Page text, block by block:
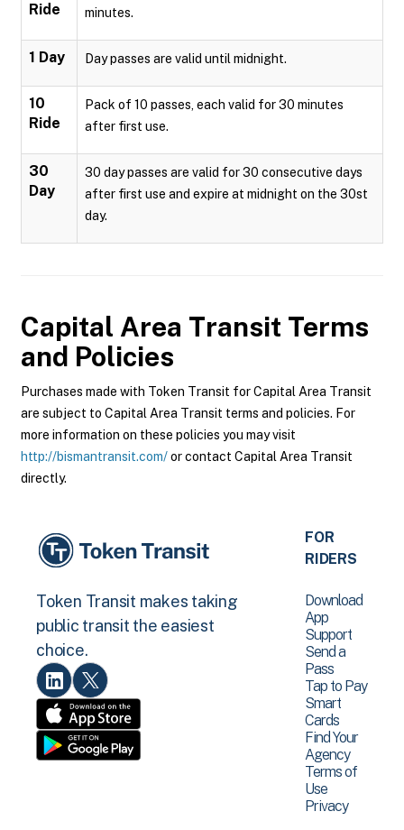
Ride
minutes.
1 Day Day passes are valid until midnight.
10
Ride
Pack of 10 passes, each valid for 30 minutes
after first use.
30
Day
30 day passes are valid for 30 consecutive days
after first use and expire at midnight on the 30st
day.
Capital Area Transit Terms
and Policies
Purchases made with Token Transit for Capital Area Transit
are subject to Capital Area Transit terms and policies. For
more information on these policies you may visit
http://bismantransit.com/or contact Capital Area Transit
directly.
Token Transit makes taking
public transit the easiest
choice.
FOR
RIDERS
Download
App
Support
Send a
Pass
Tap to Pay
Smart
Cards
Find Your
Agency
Terms of
Use
Privacy